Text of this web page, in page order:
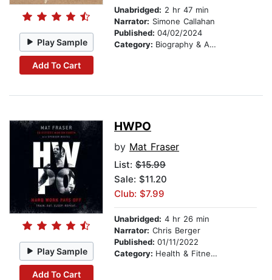
Play Sample
Add To Cart
Unabridged: 2 hr 47 min
Narrator: Simone Callahan
Published: 04/02/2024
Category: Biography & Autobiography
Play Sample
Add To Cart
HWPO
by Mat Fraser
List: $15.99
Sale: $11.20
Club: $7.99
Unabridged: 4 hr 26 min
Narrator: Chris Berger
Published: 01/11/2022
Category: Health & Fitness